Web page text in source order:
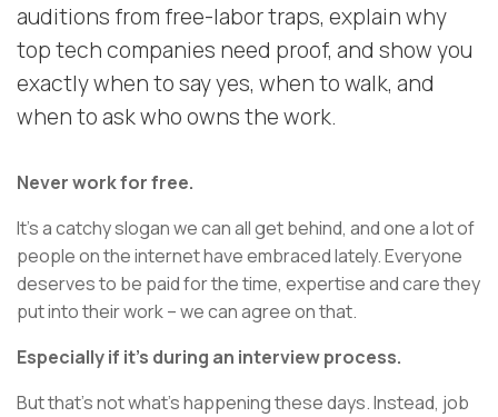
auditions from free-labor traps, explain why
top tech companies need proof, and show you
exactly when to say yes, when to walk, and
when to ask who owns the work.
Never work for free.
It’s a catchy slogan we can all get behind, and one a lot of
people on the internet have embraced lately. Everyone
deserves to be paid for the time, expertise and care they
put into their work – we can agree on that.
Especially if it’s during an interview process.
But that’s not what’s happening these days. Instead, job